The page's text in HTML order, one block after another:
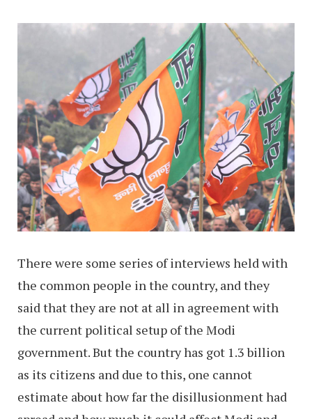
There were some series of interviews held with
the common people in the country, and they
said that they are not at all in agreement with
the current political setup of the Modi
government. But the country has got 1.3 billion
as its citizens and due to this, one cannot
estimate about how far the disillusionment had